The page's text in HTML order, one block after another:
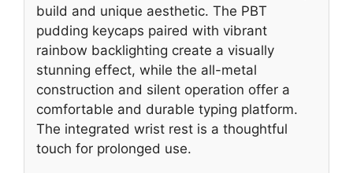
build and unique aesthetic. The PBT
pudding keycaps paired with vibrant
rainbow backlighting create a visually
stunning effect, while the all-metal
construction and silent operation offer a
comfortable and durable typing platform.
The integrated wrist rest is a thoughtful
touch for prolonged use.